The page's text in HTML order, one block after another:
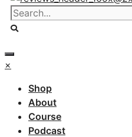
×
Shop
About
Course
Podcast